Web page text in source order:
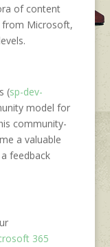
of content
from Microsoft,
(sp-dev-
model for
community-
a valuable
feedback
365